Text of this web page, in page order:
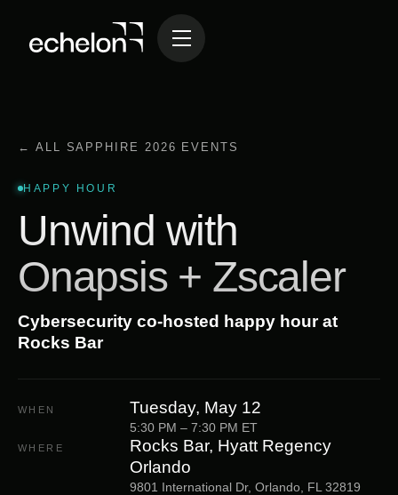
← ALL SAPPHIRE 2026 EVENTS
HAPPY HOUR
Unwind with
Onapsis + Zscaler
Cybersecurity co-hosted happy hour at
Rocks Bar
WHEN Tuesday, May 12
5:30 PM – 7:30 PM ET
WHERE
Rocks Bar, Hyatt Regency
Orlando
9801 International Dr, Orlando, FL 32819